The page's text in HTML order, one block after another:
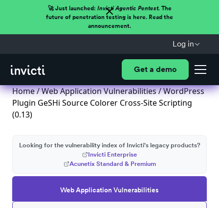
🚀 Just launched: Invicti Agentic Pentest.The
future of penetration testing is here. Read the
announcement.
Log in
Get a demo
Home/Web Application Vulnerabilities/ WordPress
Plugin GeSHi Source Colorer Cross-Site Scripting
(0.13)
Web Application Vulnerabilities
Looking for the vulnerability index of Invicti's legacy products?
Invicti Enterprise
Acunetix Standard & Premium